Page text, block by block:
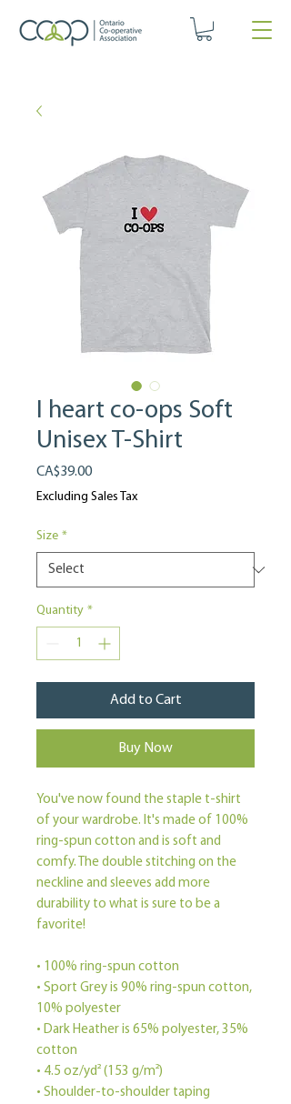
I heart co-ops Soft
Unisex T-Shirt
CA$39.00Price
Excluding Sales Tax
Size *
Quantity *
Add to Cart
Buy Now
You've now found the staple t-shirt
of your wardrobe. It's made of 100%
ring-spun cotton and is soft and
comfy. The double stitching on the
neckline and sleeves add more
durability to what is sure to be a
favorite!
• 100% ring-spun cotton
• Sport Grey is 90% ring-spun cotton,
10% polyester
• Dark Heather is 65% polyester, 35%
cotton
• 4.5 oz/yd² (153 g/m²)
• Shoulder-to-shoulder taping